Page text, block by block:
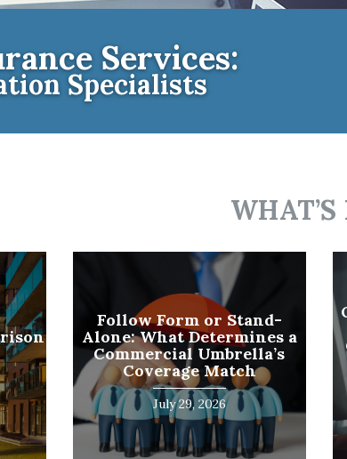
Business
Name
(Required)
Email
(Required)
Services:
Specialists
Follow Form or Stand-
Alone: What Determines a
Commercial Umbrella’s
Coverage Match
July 29, 2026